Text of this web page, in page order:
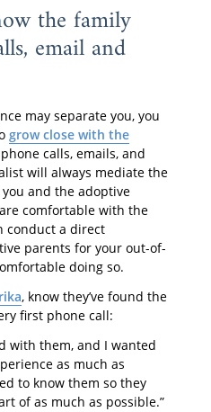
the family
email and
may separate you, you
grow close with the
calls, emails, and
will always mediate the
and the adoptive
comfortable with the
conduct a direct
parents for your out-of-
doing so.
, know they’ve found the
first phone call:
with them, and I wanted
as much as
to know them so they
of as much as possible.”